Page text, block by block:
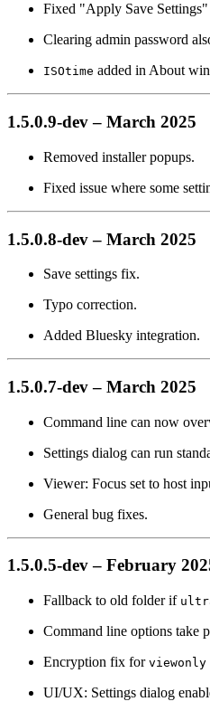
Fixed "Apply Save
Clearing admin password
ISOtime added in About
1.5.0.9-dev – March 2025
Removed installer popups.
Fixed issue where some
1.5.0.8-dev – March 2025
Save settings fix.
Typo correction.
Added Bluesky integration.
1.5.0.7-dev – March 2025
Command line can now
Settings dialog can run
Viewer: Focus set to host
General bug fixes.
1.5.0.5-dev – February
Fallback to old folder if
Command line options take
Encryption fix for viewonly
UI/UX: Settings dialog